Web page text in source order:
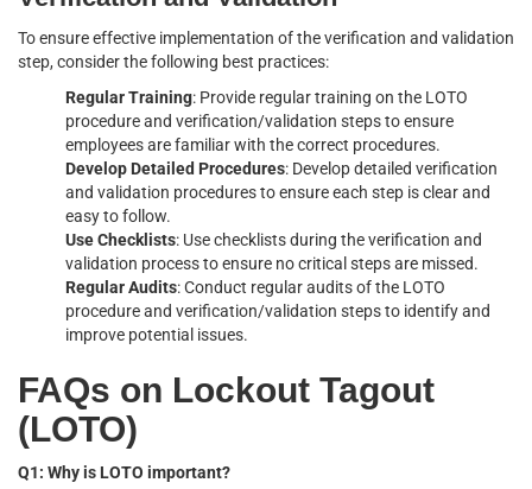
To ensure effective implementation of the verification and validation
step, consider the following best practices:
Regular Training: Provide regular training on the LOTO
procedure and verification/validation steps to ensure
employees are familiar with the correct procedures.
Develop Detailed Procedures: Develop detailed verification
and validation procedures to ensure each step is clear and
easy to follow.
Use Checklists: Use checklists during the verification and
validation process to ensure no critical steps are missed.
Regular Audits: Conduct regular audits of the LOTO
procedure and verification/validation steps to identify and
improve potential issues.
FAQs on Lockout Tagout
(LOTO)
Q1: Why is LOTO important?